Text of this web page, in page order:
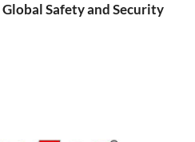
Safety and Security